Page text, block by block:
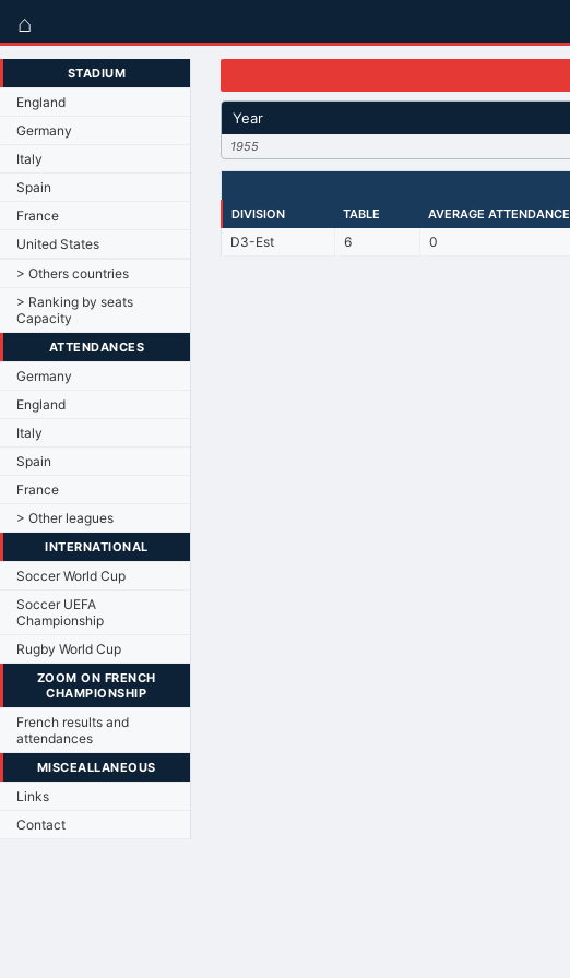
⌂
STADIUM
England
Germany
Italy
Spain
France
United States
> Others countries
> Ranking by seats
Capacity
ATTENDANCES
Germany
England
Italy
Spain
France
> Other leagues
INTERNATIONAL
Soccer World Cup
Soccer UEFA
Championship
Rugby World Cup
ZOOM ON FRENCH
CHAMPIONSHIP
French results and
attendances
MISCEALLANEOUS
Links
Contact
Year
1955
DIVISION
TABLE AVERAGE ATTENDANCE
D3-Est 6 0